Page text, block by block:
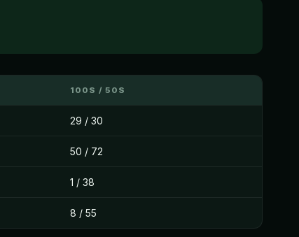
100S / 50S
29 / 30
50 / 72
1 / 38
8 / 55